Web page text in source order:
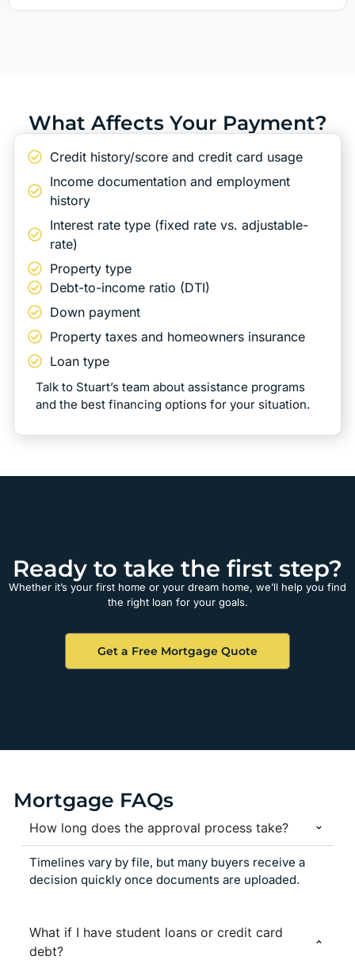
What Affects Your Payment?
Credit history/score and credit card usage
Income documentation and employment
history
Interest rate type (fixed rate vs. adjustable-
rate)
Property type
Debt-to-income ratio (DTI)
Down payment
Property taxes and homeowners insurance
Loan type
Talk to Stuart’s team about assistance programs
and the best financing options for your situation.
Ready to take the first step?
Whether it’s your first home or your dream home, we’ll help you find
the right loan for your goals.
Get a Free Mortgage Quote
Mortgage FAQs
How long does the approval process take?
Timelines vary by file, but many buyers receive a
decision quickly once documents are uploaded.
What if I have student loans or credit card
debt?